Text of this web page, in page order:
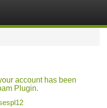
account has been
Plugin.